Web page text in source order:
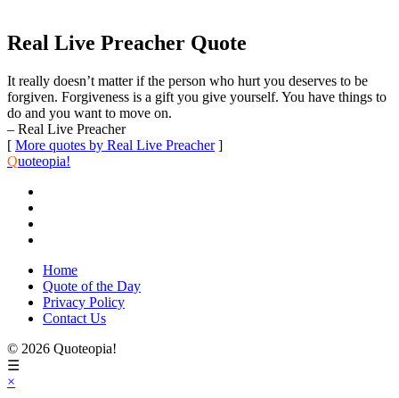
Real Live Preacher Quote
It really doesn’t matter if the person who hurt you deserves to be
forgiven. Forgiveness is a gift you give yourself. You have things to
do and you want to move on.
– Real Live Preacher
[ More quotes by Real Live Preacher]
Quoteopia!
Home
Quote of the Day
Privacy Policy
Contact Us
© 2026 Quoteopia!
☰
×